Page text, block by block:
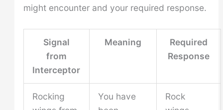
might encounter and your required response.
Signal
from
Interceptor
Meaning
Required
Response
Rocking
You have
Rock